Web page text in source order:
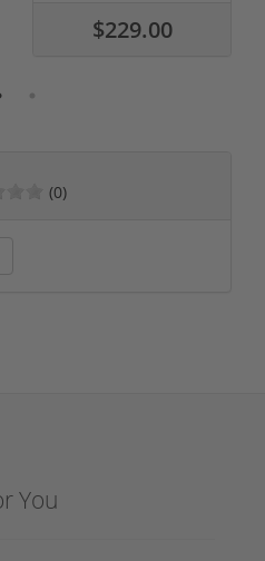
$229.00
(0)
You